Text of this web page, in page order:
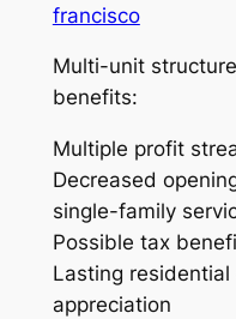
francisco
Multi-unit
benefits:
Multiple profit
Decreased
single-family
Possible tax
Lasting
appreciation